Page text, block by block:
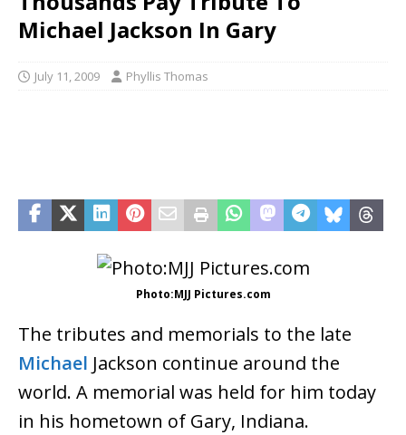
Michael Jackson In Gary
July 11, 2009 Phyllis Thomas
Photo:MJJ Pictures.com
The tributes and memorials to the late
Michael Jackson continue around the
world. A memorial was held for him today
in his hometown of Gary, Indiana.